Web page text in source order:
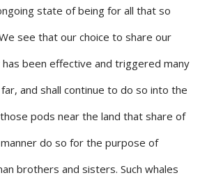
state of being for all that so
see that our choice to share our
been effective and triggered many
and shall continue to do so into the
pods near the land that share of
do so for the purpose of
brothers and sisters. Such whales